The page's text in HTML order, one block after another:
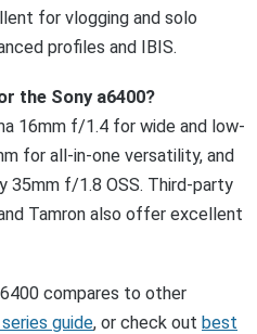
for vlogging and solo
profiles and IBIS.
the Sony a6400?
16mm f/1.4 for wide and low-
for all-in-one versatility, and
35mm f/1.8 OSS. Third-party
Tamron also offer excellent
compares to other
guide, or check out best